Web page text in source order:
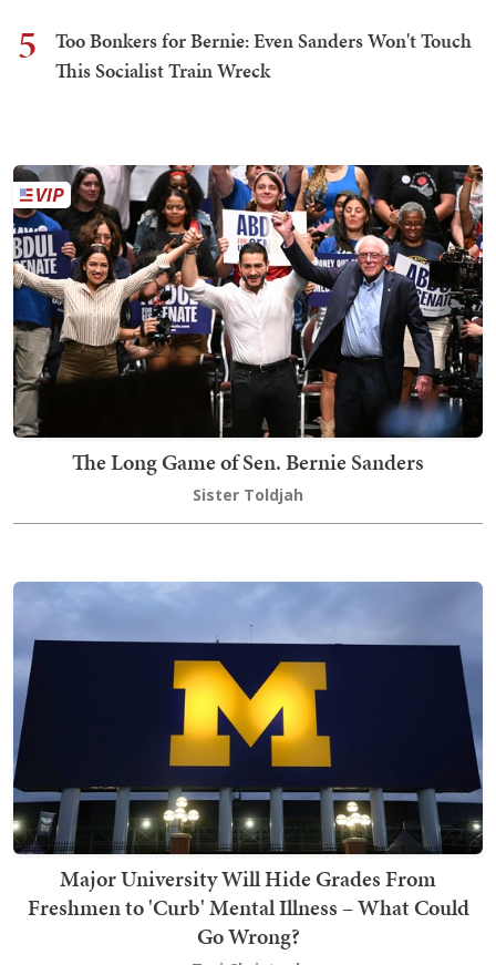
5
Too Bonkers for Bernie: Even Sanders Won't Touch
This Socialist Train Wreck
The Long Game of Sen. Bernie Sanders
Sister Toldjah
Major University Will Hide Grades From
Freshmen to 'Curb' Mental Illness – What Could
Go Wrong?